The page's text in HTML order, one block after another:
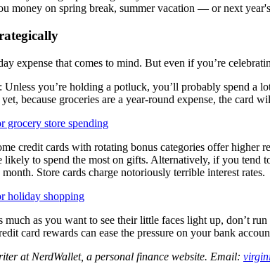
money on spring break, summer vacation — or next
expense that comes to mind. But even if you’re
you’re holding a potluck, you’ll probably spend a
because groceries are a year-round expense, the card
grocery store spending
credit cards with rotating bonus categories offer higher
likely to spend the most on gifts. Alternatively, if you tend
Store cards charge notoriously terrible interest rates.
holiday shopping
much as you want to see their little faces light up, don’t
card rewards can ease the pressure on your bank
at NerdWallet, a personal finance website. Email: